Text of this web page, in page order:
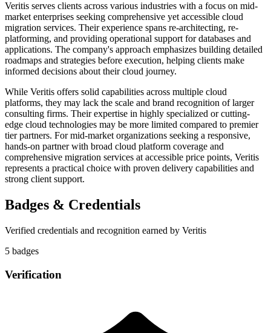
Veritis serves clients across various industries with a focus on mid-
market enterprises seeking comprehensive yet accessible cloud
migration services. Their experience spans re-architecting, re-
platforming, and providing operational support for databases and
applications. The company's approach emphasizes building detailed
roadmaps and strategies before execution, helping clients make
informed decisions about their cloud journey.
While Veritis offers solid capabilities across multiple cloud
platforms, they may lack the scale and brand recognition of larger
consulting firms. Their expertise in highly specialized or cutting-
edge cloud technologies may be more limited compared to premier
tier partners. For mid-market organizations seeking a responsive,
hands-on partner with broad cloud platform coverage and
comprehensive migration services at accessible price points, Veritis
represents a practical choice with proven delivery capabilities and
strong client support.
Badges & Credentials
Verified credentials and recognition earned by Veritis
5 badges
Verification